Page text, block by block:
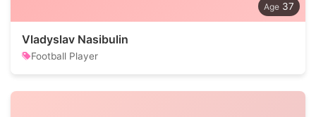
37
Vladyslav Nasibulin
Football Player